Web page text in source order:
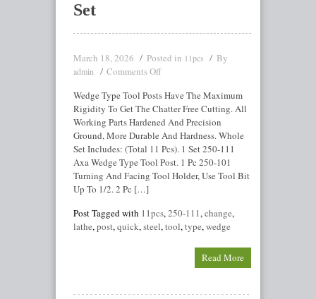
Set
March 18, 2026 Posted in 11pcs By
admin
Comments Off
Wedge Type Tool Posts Have The Maximum
Rigidity To Get The Chatter Free Cutting. All
Working Parts Hardened And Precision
Ground, More Durable And Hardness. Whole
Set Includes: (Total 11 Pcs). 1 Set 250-111
Axa Wedge Type Tool Post. 1 Pc 250-101
Turning And Facing Tool Holder, Use Tool Bit
Up To 1/2. 2 Pc […]
Post Tagged with 11pcs,250-111,change,
lathe,post,quick,steel,tool,type,wedge
Read More